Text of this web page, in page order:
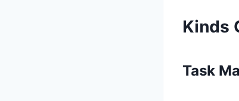
Kinds
Task